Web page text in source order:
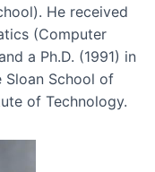
He received
(Computer
a Ph.D. (1991) in
Sloan School of
of Technology.